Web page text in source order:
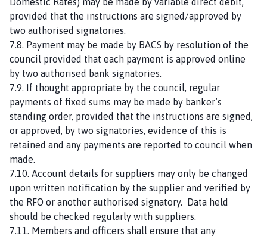
provided that the instructions are signed/approved by
two authorised signatories.
7.8. Payment may be made by BACS by resolution of the
council provided that each payment is approved online
by two authorised bank signatories.
7.9. If thought appropriate by the council, regular
payments of fixed sums may be made by banker’s
standing order, provided that the instructions are signed,
or approved, by two signatories, evidence of this is
retained and any payments are reported to council when
made.
7.10. Account details for suppliers may only be changed
upon written notification by the supplier and verified by
the RFO or another authorised signatory. Data held
should be checked regularly with suppliers.
7.11. Members and officers shall ensure that any